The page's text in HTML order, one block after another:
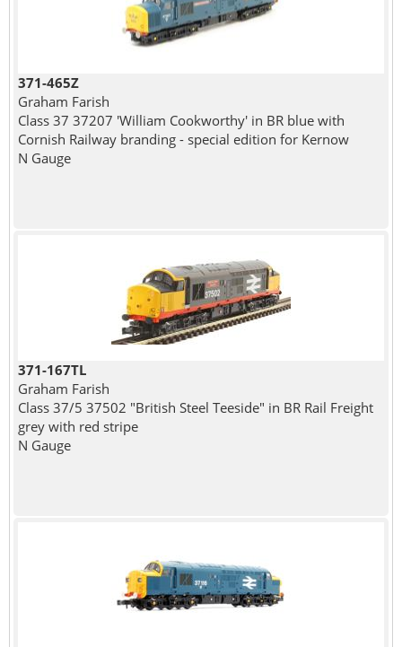
371-465Z
Graham Farish
Class 37 37207 'William Cookworthy' in BR blue with
Cornish Railway branding - special edition for Kernow
N Gauge
371-167TL
Graham Farish
Class 37/5 37502 "British Steel Teeside" in BR Rail Freight
grey with red stripe
N Gauge